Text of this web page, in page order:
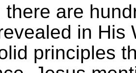
there are
in His
principles